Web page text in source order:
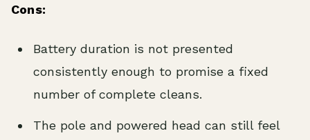
Cons:
Battery duration is not presented
consistently enough to promise a fixed
number of complete cleans.
The pole and powered head can still feel